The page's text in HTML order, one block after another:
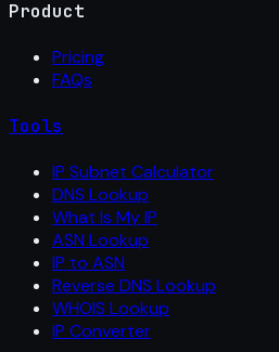
Product
Pricing
FAQs
Tools
IP Subnet Calculator
DNS Lookup
What Is My IP
ASN Lookup
IP to ASN
Reverse DNS Lookup
WHOIS Lookup
IP Converter